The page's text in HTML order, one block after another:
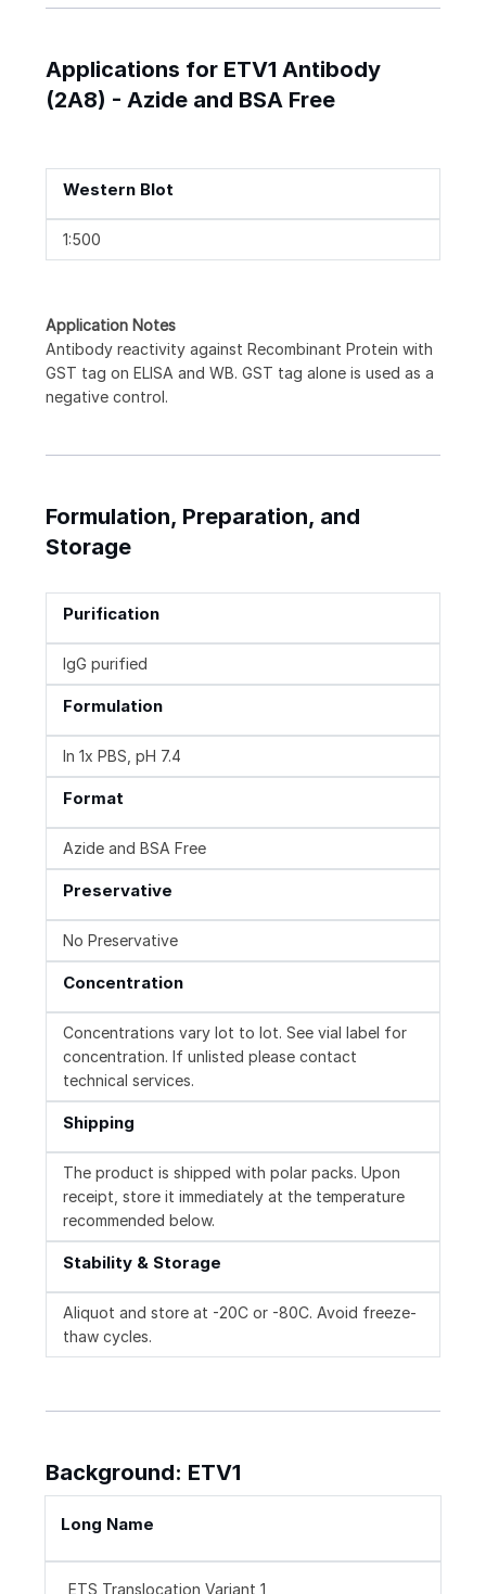
Applications for ETV1 Antibody
(2A8) - Azide and BSA Free
Western Blot
1:500
Application Notes
Antibody reactivity against Recombinant Protein with
GST tag on ELISA and WB. GST tag alone is used as a
negative control.
Formulation, Preparation, and
Storage
Purification
IgG purified
Formulation
In 1x PBS, pH 7.4
Format
Azide and BSA Free
Preservative
No Preservative
Concentration
Concentrations vary lot to lot. See vial label for
concentration. If unlisted please contact
technical services.
Shipping
The product is shipped with polar packs. Upon
receipt, store it immediately at the temperature
recommended below.
Stability & Storage
Aliquot and store at -20C or -80C. Avoid freeze-
thaw cycles.
Background: ETV1
Long Name
ETS Translocation Variant 1